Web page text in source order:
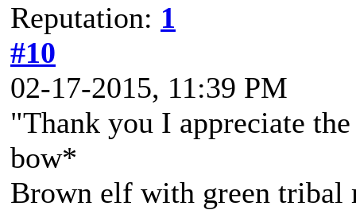
Reputation: 1
#10
02-17-2015, 11:39 PM
"Thank you I appreciate
bow*
Brown elf with green tribal